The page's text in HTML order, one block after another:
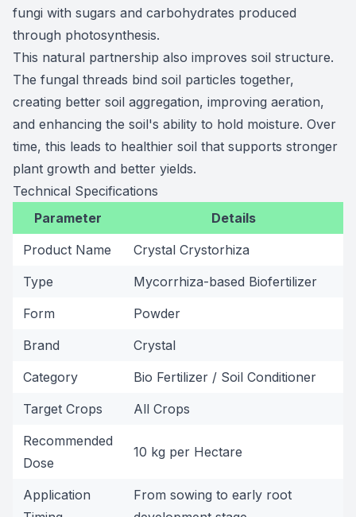
fungi with sugars and carbohydrates produced
through photosynthesis.
This natural partnership also improves soil structure.
The fungal threads bind soil particles together,
creating better soil aggregation, improving aeration,
and enhancing the soil's ability to hold moisture. Over
time, this leads to healthier soil that supports stronger
plant growth and better yields.
Technical Specifications
Parameter
Details
Product Name
Crystal Crystorhiza
Type
Mycorrhiza-based Biofertilizer
Form
Powder
Brand
Crystal
Category
Bio Fertilizer / Soil Conditioner
Target Crops
All Crops
Recommended
Dose
10 kg per Hectare
Application
From sowing to early root